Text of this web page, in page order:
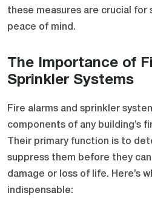
these measures are crucial for
peace of mind.
The Importance of
Sprinkler Systems
Fire alarms and sprinkler
components of any building’s
Their primary function is to
suppress them before they
damage or loss of life. Here’s
indispensable: